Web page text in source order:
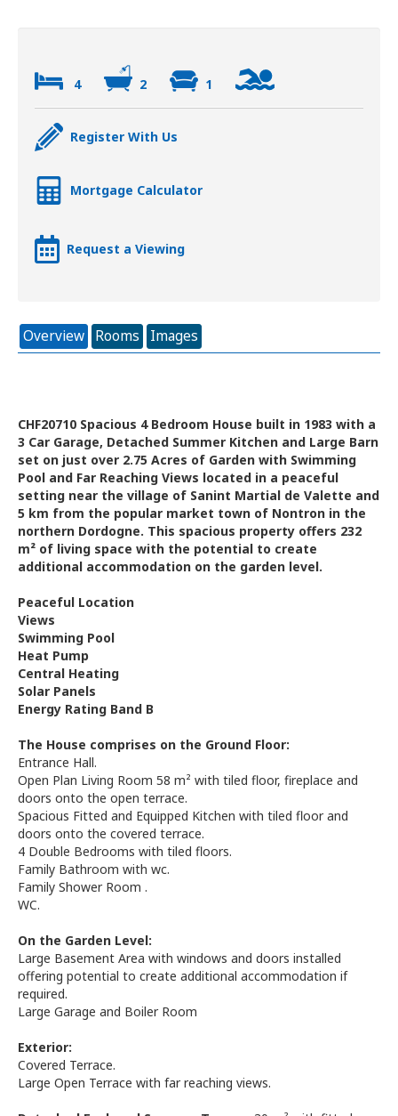
4 2 1
Register With Us
Mortgage Calculator
Request a Viewing
Overview Rooms Images
CHF20710 Spacious 4 Bedroom House built in 1983 with a
3 Car Garage, Detached Summer Kitchen and Large Barn
set on just over 2.75 Acres of Garden with Swimming
Pool and Far Reaching Views located in a peaceful
setting near the village of Sanint Martial de Valette and
5 km from the popular market town of Nontron in the
northern Dordogne. This spacious property offers 232
m² of living space with the potential to create
additional accommodation on the garden level.
Peaceful Location
Views
Swimming Pool
Heat Pump
Central Heating
Solar Panels
Energy Rating Band B
The House comprises on the Ground Floor:
Entrance Hall.
Open Plan Living Room 58 m² with tiled floor, fireplace and
doors onto the open terrace.
Spacious Fitted and Equipped Kitchen with tiled floor and
doors onto the covered terrace.
4 Double Bedrooms with tiled floors.
Family Bathroom with wc.
Family Shower Room .
WC.
On the Garden Level:
Large Basement Area with windows and doors installed
offering potential to create additional accommodation if
required.
Large Garage and Boiler Room
Exterior:
Covered Terrace.
Large Open Terrace with far reaching views.